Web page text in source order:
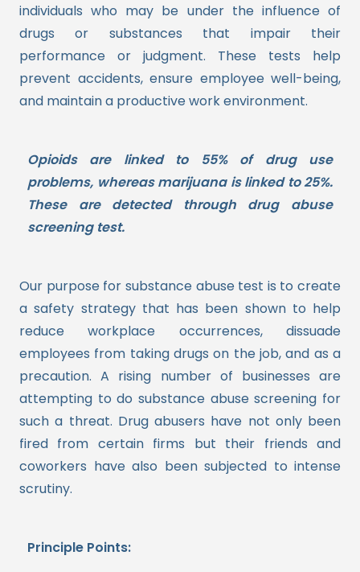
individuals who may be under the influence of
drugs or substances that impair their
performance or judgment. These tests help
prevent accidents, ensure employee well-being,
and maintain a productive work environment.
Opioids are linked to 55% of drug use
problems, whereas marijuana is linked to 25%.
These are detected through drug abuse
screening test.
Our purpose for substance abuse test is to create
a safety strategy that has been shown to help
reduce workplace occurrences, dissuade
employees from taking drugs on the job, and as a
precaution.A rising number of businesses are
attempting to do substance abuse screening for
such a threat. Drug abusers have not only been
fired from certain firms but their friends and
coworkers have also been subjected to intense
scrutiny.
Principle Points: